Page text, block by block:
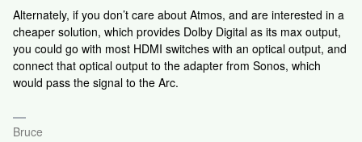
Alternately, if you don’t care about Atmos, and are interested in a
cheaper solution, which provides Dolby Digital as its max output,
you could go with most HDMI switches with an optical output, and
connect that optical output to the adapter from Sonos, which
would pass the signal to the Arc.
Bruce